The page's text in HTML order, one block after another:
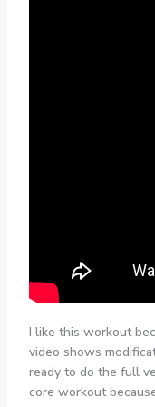
I like this workout
video shows
ready to do the full
core workout